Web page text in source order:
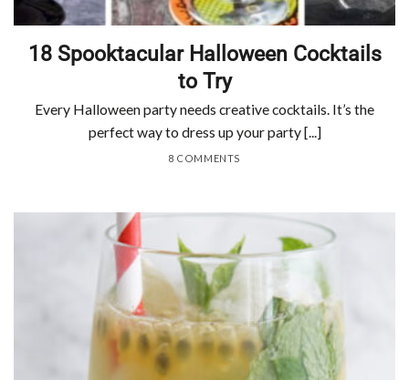
18 Spooktacular Halloween Cocktails
to Try
Every Halloween party needs creative cocktails. It’s the
perfect way to dress up your party [...]
8 COMMENTS